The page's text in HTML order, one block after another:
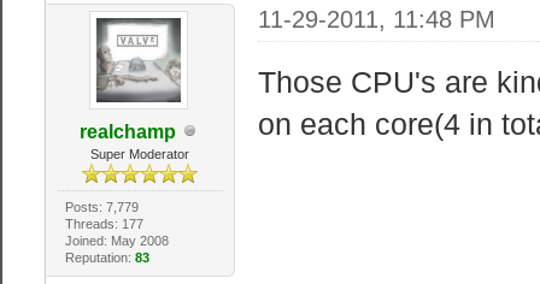
realchamp
Super Moderator
Posts: 7,779
Threads: 177
Joined: May 2008
Reputation: 83
11-29-2011, 11:48 PM
Those CPU's are
on each core(4 in